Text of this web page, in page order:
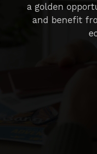
a golden
and benefit